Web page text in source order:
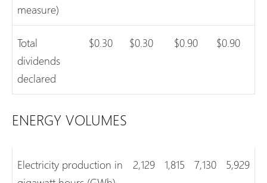
measure)
Total
dividends
declared
$0.30 $0.30 $0.90 $0.90
ENERGY VOLUMES
Electricity production in
2,129 1,815 7,130 5,929